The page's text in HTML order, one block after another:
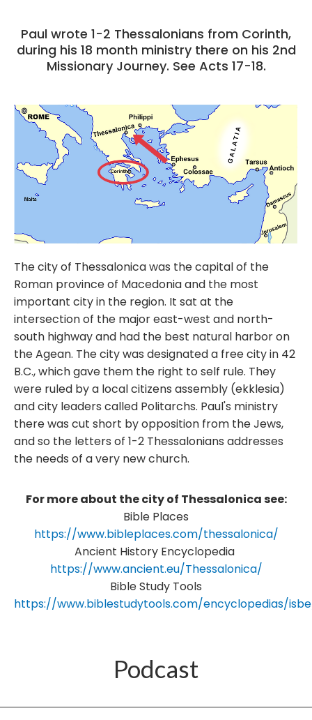
Paul wrote 1-2 Thessalonians from Corinth,
during his 18 month ministry there on his 2nd
Missionary Journey. See Acts 17-18.
The city of Thessalonica was the capital of the
Roman province of Macedonia and the most
important city in the region. It sat at the
intersection of the major east-west and north-
south highway and had the best natural harbor on
the Agean. The city was designated a free city in 42
B.C., which gave them the right to self rule. They
were ruled by a local citizens assembly (ekklesia)
and city leaders called Politarchs. Paul's ministry
there was cut short by opposition from the Jews,
and so the letters of 1-2 Thessalonians addresses
the needs of a very new church. ​
For more about the city of Thessalonica see:
Bible Places
https://www.bibleplaces.com/thessalonica/
Ancient History Encyclopedia
https://www.ancient.eu/Thessalonica/
Bible Study Tools
https://www.biblestudytools.com/encyclopedias/
Podcast